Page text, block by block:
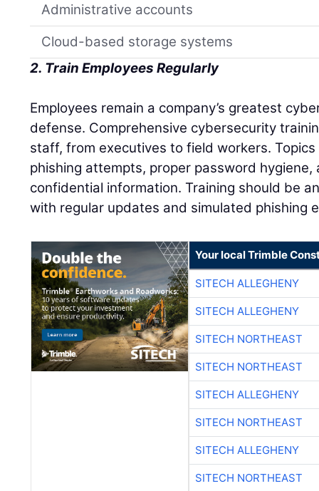
Administrative accounts
Cloud-based storage systems
2. Train Employees Regularly
Employees remain a company’s greatest
defense. Comprehensive cybersecurity
staff, from executives to field workers.
phishing attempts, proper password
confidential information. Training should be
with regular updates and simulated phishing
Your local Trimble
SITECH ALLEGHENY
SITECH ALLEGHENY
SITECH NORTHEAST
SITECH NORTHEAST
SITECH ALLEGHENY
SITECH NORTHEAST
SITECH ALLEGHENY
SITECH NORTHEAST